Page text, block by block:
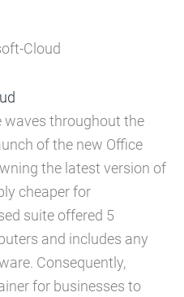
waves throughout the
of the new Office
the latest version of
cheaper for
suite offered 5
and includes any
Consequently,
for businesses to